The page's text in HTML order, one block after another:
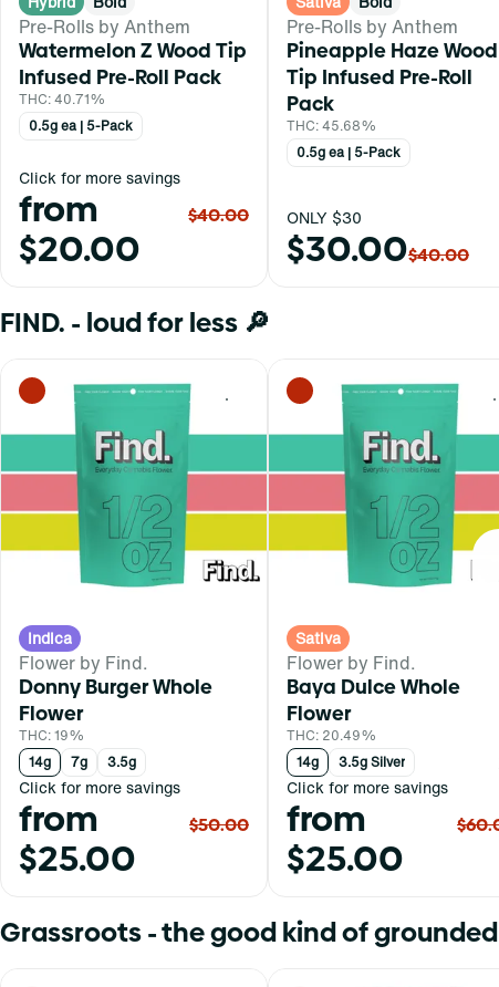
Pre-Rolls by Anthem
Watermelon Z Wood Tip
Infused Pre-Roll Pack
THC: 40.71%
0.5g ea | 5-Pack
Click for more savings
from
$20.00
$40.00
Pre-Rolls by Anthem
Pineapple Haze Wood
Tip Infused Pre-Roll
Pack
THC: 45.68%
0.5g ea | 5-Pack
ONLY $30
$30.00$40.00
FIND. - loud for less 🔎
0
Indica
Flower by Find.
Donny Burger Whole
Flower
THC: 19%
14g
7g 3.5g
Click for more savings
from
$25.00
$50.00
0
Sativa
Flower by Find.
Baya Dulce Whole
Flower
THC: 20.49%
14g
3.5g Silver
Click for more savings
from
$25.00
Grassroots - the good kind of grounded